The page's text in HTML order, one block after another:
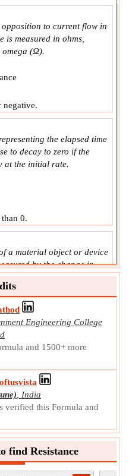
opposition to current flow in
is measured in ohms,
omega (Ω).
negative.
the elapsed time
to decay to zero if the
at the initial rate.
0.
a material object or device
by the change in
in electric potential.
Engineering College
and 1500+ more
India
verified this Formula and
find Resistance